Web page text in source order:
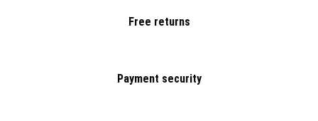
Free returns
Payment security